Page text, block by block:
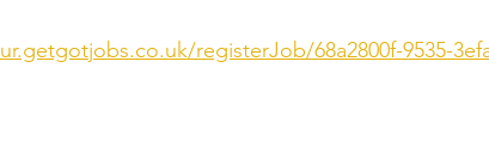
registerJob/68a2800f-9535-